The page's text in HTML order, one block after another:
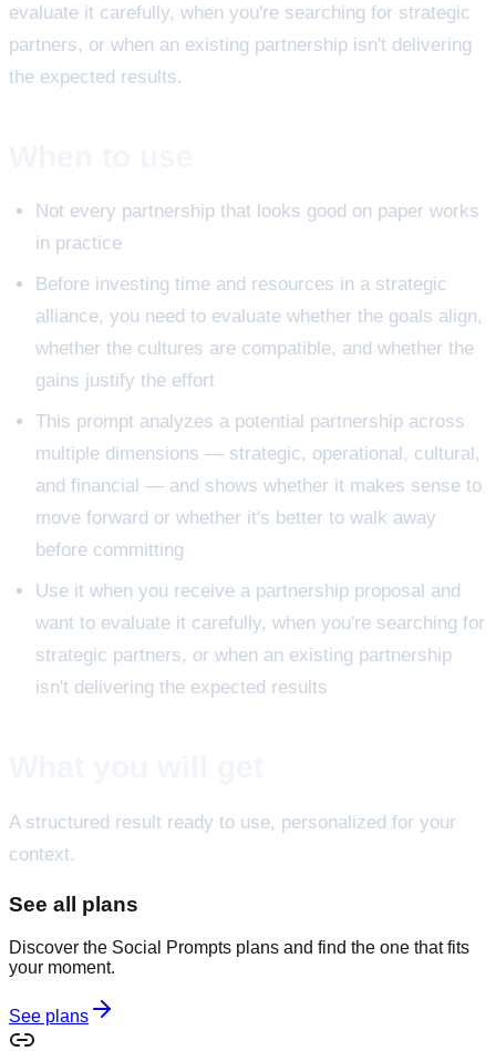
evaluate it carefully, when you're searching for strategic
partners, or when an existing partnership isn't delivering
the expected results.
Not every partnership that looks good on paper works
in practice
Before investing time and resources in a strategic
alliance, you need to evaluate whether the goals align,
whether the cultures are compatible, and whether the
gains justify the effort
This prompt analyzes a potential partnership across
multiple dimensions — strategic, operational, cultural,
and financial — and shows whether it makes sense to
move forward or whether it's better to walk away
before committing
Use it when you receive a partnership proposal and
want to evaluate it carefully, when you're searching for
strategic partners, or when an existing partnership
isn't delivering the expected results
A structured result ready to use, personalized for your
context.
See all plans
Discover the Social Prompts plans and find the one that fits
your moment.
See plans